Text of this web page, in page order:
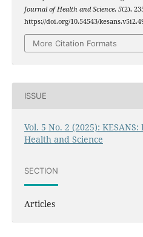
Journal of Health and Science, 5(2),
https://doi.org/10.54543/
More Citation Formats
ISSUE
Vol. 5 No. 2 (2025):
Health and Science
SECTION
Articles